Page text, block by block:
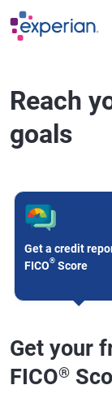
Skip to main content
Reach
goals
Get a credit
FICO® Score
Get your
FICO®